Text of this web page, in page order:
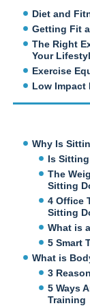
Diet and
Getting Fit
The Right
Your
Exercise
Low Impact
Why Is
Is
The
Sitting
4 Office
Sitting
What is
5 Smart
What is
3
5 Ways
Training